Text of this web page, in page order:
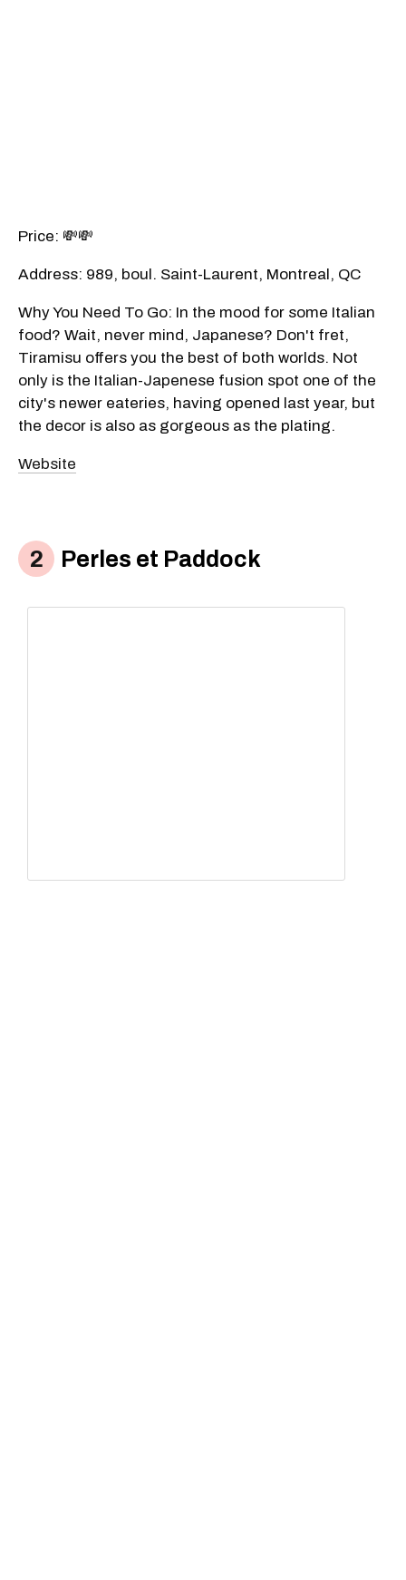
Price: 💸💸
Address: 989, boul. Saint-Laurent, Montreal, QC
Why You Need To Go: In the mood for some Italian
food? Wait, never mind, Japanese? Don't fret,
Tiramisu offers you the best of both worlds. Not
only is the Italian-Japenese fusion spot one of the
city's newer eateries, having opened last year, but
the decor is also as gorgeous as the plating.
Website
Perles et Paddock